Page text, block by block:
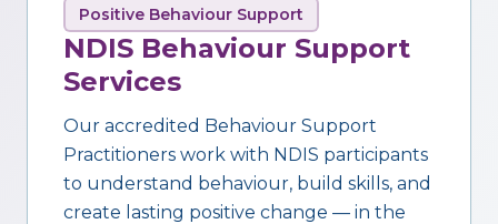
Positive Behaviour Support
NDIS Behaviour Support
Services
Our accredited Behaviour Support
Practitioners work with NDIS participants
to understand behaviour, build skills, and
create lasting positive change — in the